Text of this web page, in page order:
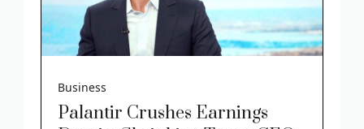
Business
Palantir Crushes Earnings